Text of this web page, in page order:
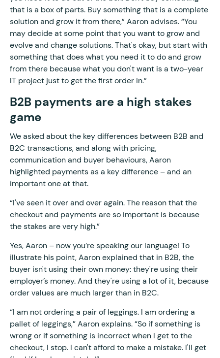
that is a box of parts. Buy something that is a complete
solution and grow it from there,” Aaron advises. “You
may decide at some point that you want to grow and
evolve and change solutions. That's okay, but start with
something that does what you need it to do and grow
from there because what you don't want is a two-year
IT project just to get the first order in.”
B2B payments are a high stakes
game
We asked about the key differences between B2B and
B2C transactions, and along with pricing,
communication and buyer behaviours, Aaron
highlighted payments as a key difference – and an
important one at that.
“I've seen it over and over again. The reason that the
checkout and payments are so important is because
the stakes are very high.”
Yes, Aaron – now you’re speaking our language! To
illustrate his point, Aaron explained that in B2B, the
buyer isn't using their own money: they're using their
employer’s money. And they're using a lot of it, because
order values are much larger than in B2C.
“I am not ordering a pair of leggings. I am ordering a
pallet of leggings,” Aaron explains. “So if something is
wrong or if something is incorrect when I get to the
checkout, I stop. I can't afford to make a mistake. I'll get